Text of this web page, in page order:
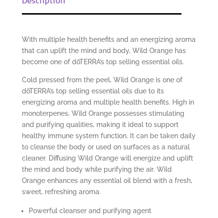
With multiple health benefits and an energizing aroma
that can uplift the mind and body, Wild Orange has
become one of dōTERRA’s top selling essential oils.
Cold pressed from the peel, Wild Orange is one of
dōTERRA’s top selling essential oils due to its
energizing aroma and multiple health benefits. High in
monoterpenes, Wild Orange possesses stimulating
and purifying qualities, making it ideal to support
healthy immune system function. It can be taken daily
to cleanse the body or used on surfaces as a natural
cleaner. Diffusing Wild Orange will energize and uplift
the mind and body while purifying the air. Wild
Orange enhances any essential oil blend with a fresh,
sweet, refreshing aroma.
Powerful cleanser and purifying agent